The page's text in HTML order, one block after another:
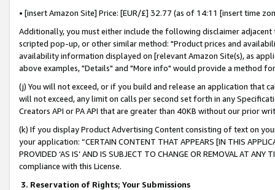
• [insert Amazon Site] Price: [EUR/£] 32.77 (as of 14:11 [insert time
Additionally, you must either include the following disclaimer
scripted pop-up, or other similar method: "Product prices and
availability information displayed on [relevant Amazon Site(s), as
above examples, "Details" and "More info" would provide a method
(j) You will not exceed, or if you build and release an application that
will not exceed, any limit on calls per second set forth in any
Creators API or PA API that are greater than 40KB without our prior
(k) If you display Product Advertising Content consisting of text on
your application: “CERTAIN CONTENT THAT APPEARS [IN THIS
PROVIDED ‘AS IS’ AND IS SUBJECT TO CHANGE OR REMOVAL AT
compliance with this License.
3. Reservation of Rights; Your Submissions